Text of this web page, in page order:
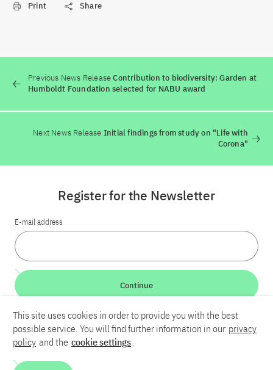
Print Share
Previous News ReleaseContribution to biodiversity: Garden at
Humboldt Foundation selected for NABU award
Next News Release Initial findings from study on "Life with
Corona"
LinkedInBlueskyYouTube
Contact
Register for the Newsletter
E-mail address
Continue
This site uses cookies in order to provide you with the best
possible service. You will find further information in our privacy
policy and the cookie settings.